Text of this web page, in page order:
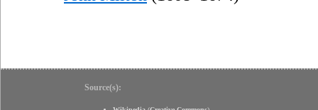
Source(s):